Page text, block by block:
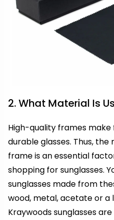
2. What Material Is
High-quality frames
durable glasses. Thus,
frame is an essential
shopping for sunglasses.
sunglasses made from
wood, metal, acetate or
Kraywoods sunglasses